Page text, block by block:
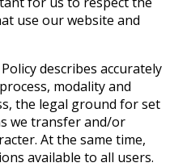
use our website and
describes accurately
modality and
the legal ground for set
we transfer and/or
At the same time,
available to all users.